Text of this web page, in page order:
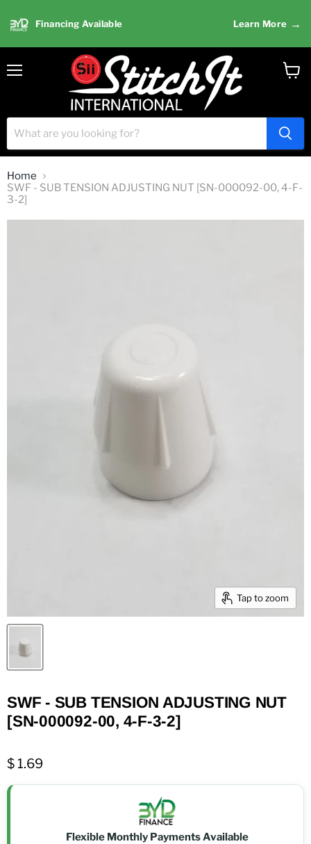
Financing Available Learn More →
Home
SWF - SUB TENSION ADJUSTING NUT [SN-000092-00, 4-F-
3-2]
Tap to zoom
SWF - SUB TENSION ADJUSTING NUT
[SN-000092-00, 4-F-3-2]
$ 1.69
Flexible Monthly Payments Available